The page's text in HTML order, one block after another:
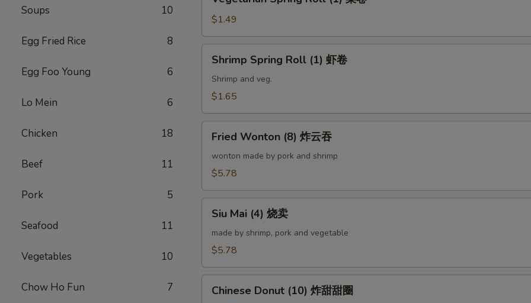
Soups 10
Egg Fried Rice 8
Egg Foo Young 6
Lo Mein 6
Chicken 18
Beef 11
Pork 5
Seafood 11
Vegetables 10
Chow Ho Fun 7
Spring
Roll
(1)
菜
$1.49
Spring
Roll
(1)
卷
Shrimp Spring Roll (1) 虾卷
Shrimp and veg.
$1.65
Wonton
(8)
吞
Fried Wonton (8) 炸云吞
wonton made by pork and shrimp
$5.78
Mai
(4)
Siu Mai (4) 烧卖
made by shrimp, pork and vegetable
$5.78
Donut
Chinese Donut (10) 炸甜甜圈